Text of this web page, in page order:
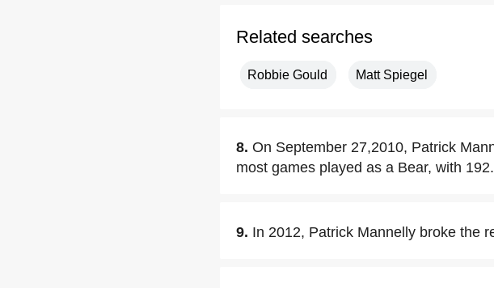
Related searches
Robbie Gould Matt Spiegel
8. On September 27,2010, Patrick
most games played as a Bear, with 192.
9. In 2012, Patrick Mannelly broke the